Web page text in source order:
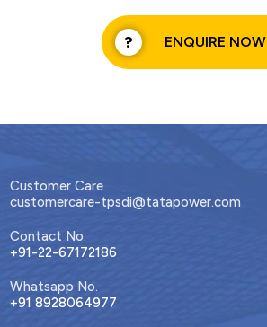
ENQUIRE NOW
Customer Care
customercare-tpsdi@tatapower.com
Contact No.
+91-22-67172186
Whatsapp No.
+91 8928064977